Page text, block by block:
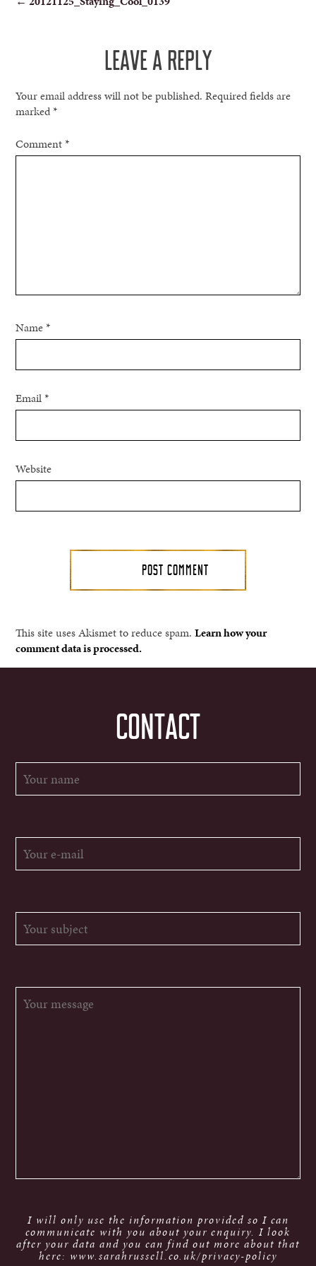
LEAVE A REPLY
Your email address will not be published. Required fields are
marked*
Comment*
Name*
Email*
Website
This site uses Akismet to reduce spam.Learn how your
comment data is processed.
CONTACT
I will only use the information provided so I can
communicate with you about your enquiry. I look
after your data and you can find out more about that
here: www.sarahrussell.co.uk/privacy-policy